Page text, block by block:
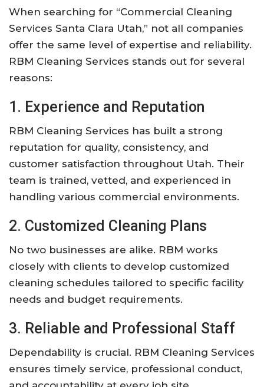
When searching for “Commercial Cleaning
Services Santa Clara Utah,” not all companies
offer the same level of expertise and reliability.
RBM Cleaning Services stands out for several
reasons:
1. Experience and Reputation
RBM Cleaning Services has built a strong
reputation for quality, consistency, and
customer satisfaction throughout Utah. Their
team is trained, vetted, and experienced in
handling various commercial environments.
2. Customized Cleaning Plans
No two businesses are alike. RBM works
closely with clients to develop customized
cleaning schedules tailored to specific facility
needs and budget requirements.
3. Reliable and Professional Staff
Dependability is crucial. RBM Cleaning Services
ensures timely service, professional conduct,